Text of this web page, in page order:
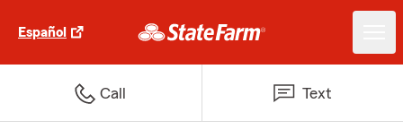
Español
Call Text